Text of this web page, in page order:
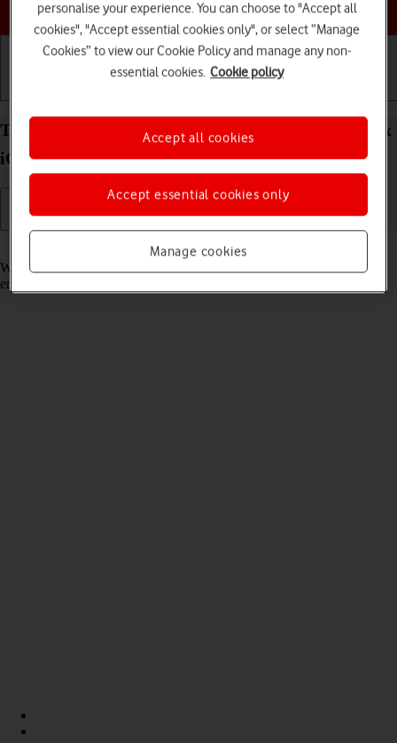
Choose a help topic
Turn call waiting on your Apple iPhone 15 Pro Max
iOS 26 on or off
Read help info
When call waiting is turned on, you can answer a new call without
ending your ongoing call.
personalise your experience. You can choose to "Accept all
cookies", "Accept essential cookies only", or select “Manage
Cookies” to view our Cookie Policy and manage any non-
essential cookies. Cookie policy
Manage cookies
Accept essential cookies only
Accept all cookies